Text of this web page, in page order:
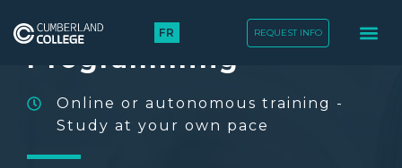
FR REQUEST INFO
Basic HTLM
Programming
Online or autonomous training -
Study at your own pace